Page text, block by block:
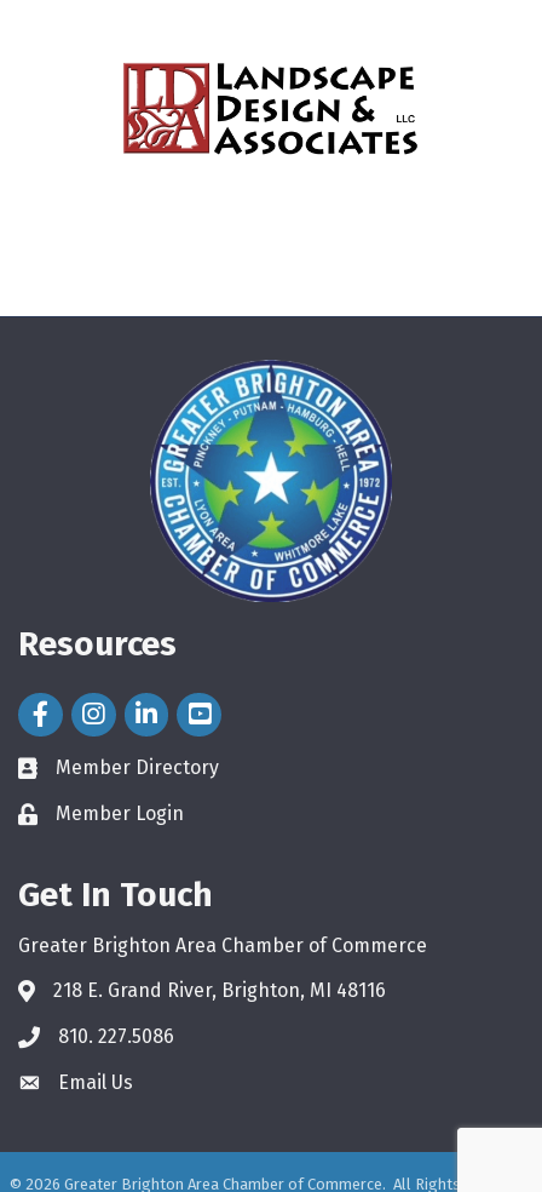
Resources
Facebook Icon
Instagram Icon
LinkedIn Icon
directory
Member Directory
loginMember Login
Get In Touch
Greater Brighton Area Chamber of Commerce
218 E. Grand River, Brighton, MI 48116
phone810. 227.5086
emailEmail Us
© 2026 Greater Brighton Area Chamber of Commerce. All Rights Reserved.